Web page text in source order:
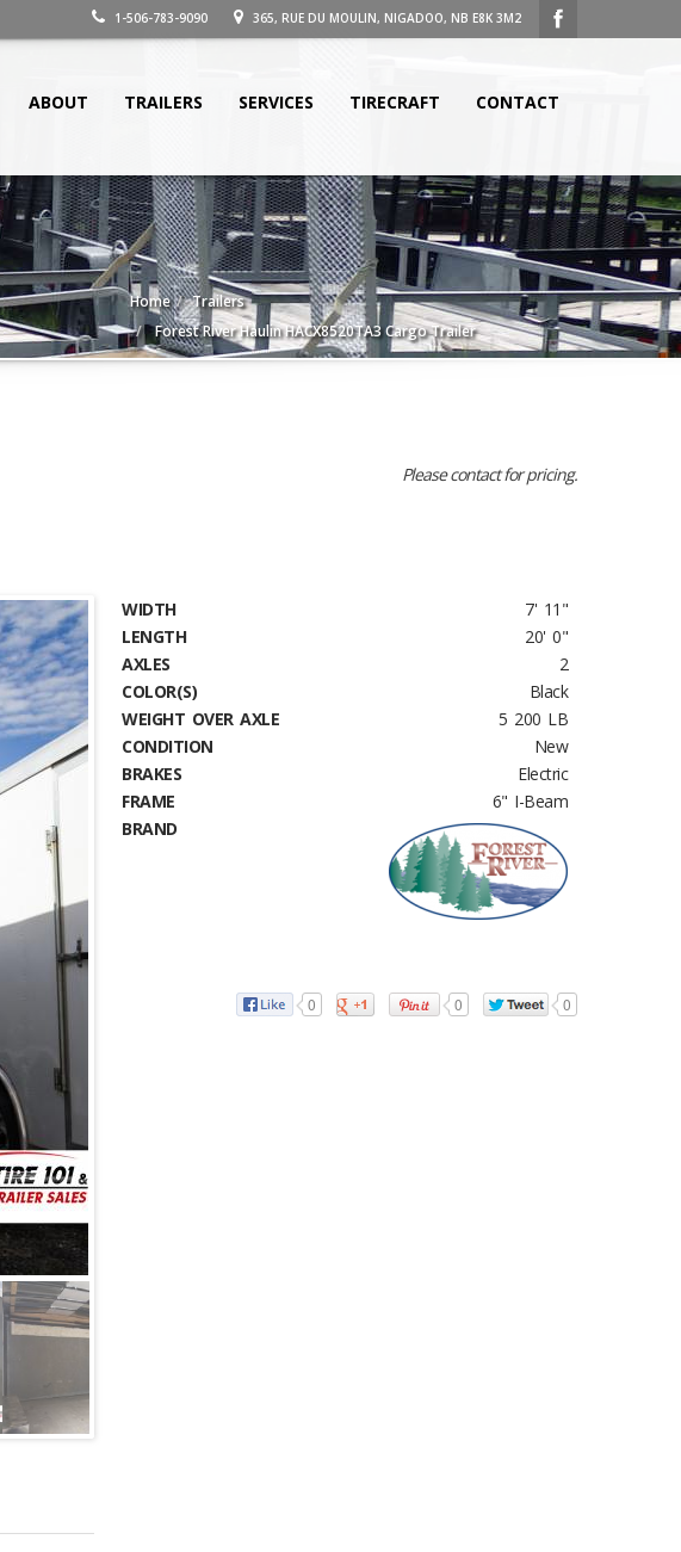
1-506-783-9090 365, RUE DU MOULIN, NIGADOO, NB E8K 3M2
ABOUT TRAILERS SERVICES TIRECRAFT CONTACT
Home
Trailers
Forest River Haulin HACX8520TA3 Cargo Trailer
Please contact for pricing.
WIDTH
7' 11"
LENGTH
20' 0"
AXLES
2
COLOR(S)
Black
WEIGHT OVER AXLE
5 200 LB
CONDITION
New
BRAKES
Electric
FRAME
6" I-Beam
BRAND
0 0 0